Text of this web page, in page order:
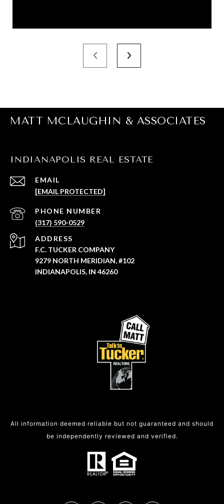
MATT MCLAUGHIN & ASSOCIATES
INDIANAPOLIS REAL ESTATE
EMAIL
[EMAIL PROTECTED]
PHONE NUMBER
(317) 590-0529
ADDRESS
F.C. TUCKER COMPANY
9279 NORTH MERIDIAN, #102
INDIANAPOLIS, IN 46260
All information deemed reliable but not guaranteed and should
be independently reviewed and verified.